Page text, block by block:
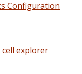
Configuration
cell explorer